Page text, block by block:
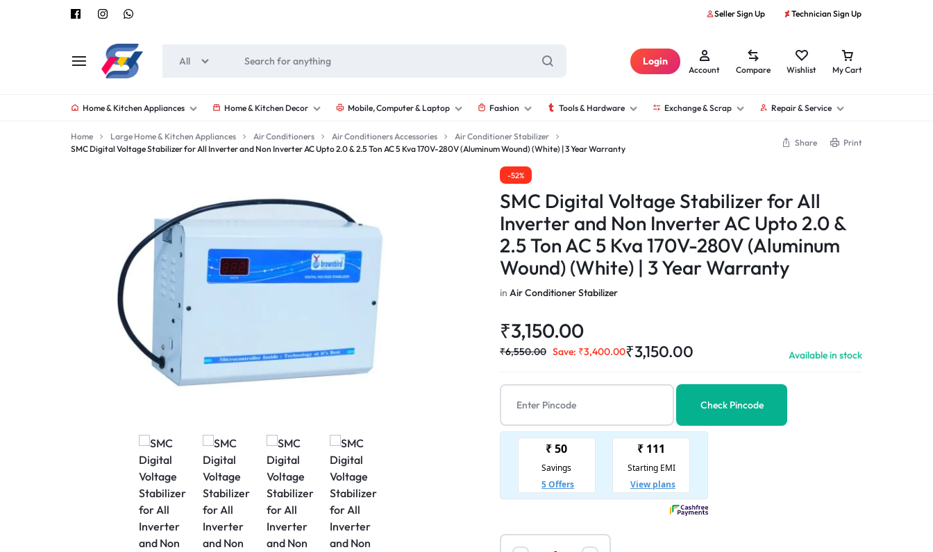
Seller Sign Up Technician Sign Up
All Login
Account Compare Wishlist My Cart
Home & Kitchen Appliances Home & Kitchen Decor Mobile, Computer & Laptop Fashion Tools & Hardware Exchange & Scrap Repair & Service
Home Large Home & Kitchen Appliances Air Conditioners Air Conditioners Accessories
Air Conditioner Stabilizer
SMC Digital Voltage Stabilizer for All Inverter and Non Inverter AC Upto 2.0 & 2.5 Ton AC 5 Kva 170V-280V (Aluminum Wound) (White) | 3 Year Warranty
Share Print
-52%
SMC Digital Voltage Stabilizer for All
Inverter and Non Inverter AC Upto 2.0 &
2.5 Ton AC 5 Kva 170V-280V (Aluminum
Wound) (White) | 3 Year Warranty
inAir Conditioner Stabilizer
₹3,150.00
₹6,550.00 Save: ₹3,400.00₹3,150.00 Available in stock
Check Pincode